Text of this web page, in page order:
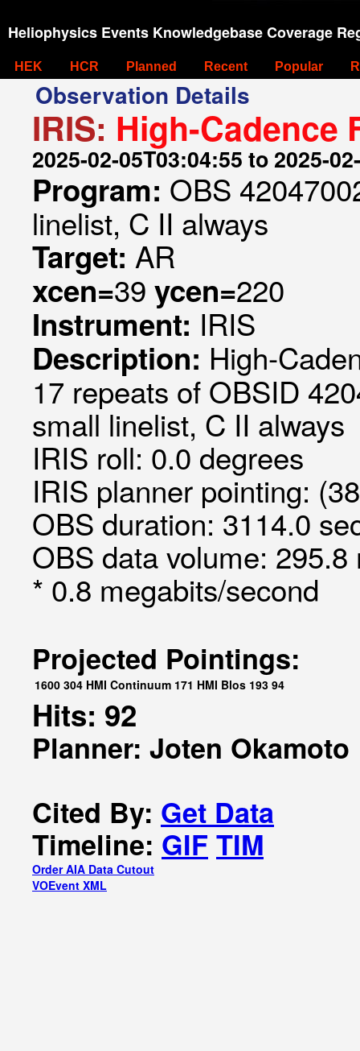
Heliophysics Events Knowledgebase Coverage
HEK HCR Planned Recent Popular
Observation Details
IRIS: High-Cadence
2025-02-05T03:04:55 to 2025-
Program: OBS
linelist, C II always
Target: AR
xcen=39 ycen=220
Instrument: IRIS
Description: High-
17 repeats of OBSID
small linelist, C II always
IRIS roll: 0.0 degrees
IRIS planner pointing:
OBS duration: 3114.0
OBS data volume:
* 0.8 megabits/second
Projected Pointings:
1600 304 HMI Continuum 171 HMI Blos 193 94
Hits: 92
Planner: Joten Okamoto
Cited By: Get Data
Timeline: GIF TIM
Order AIA Data Cutout
VOEvent XML